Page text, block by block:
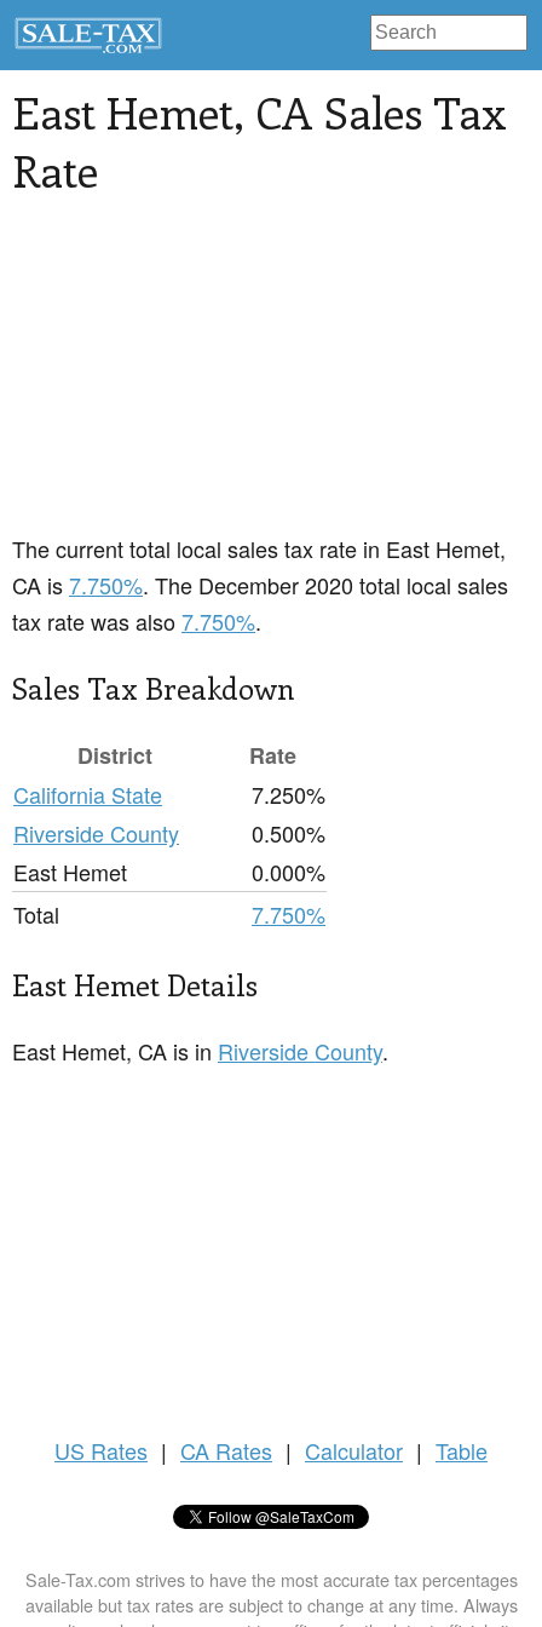
East Hemet, CA Sales Tax
Rate
The current total local sales tax rate in East Hemet,
CA is7.750%. The December 2020 total local sales
tax rate was also7.750%.
Sales Tax Breakdown
District
Rate
California State
7.250%
Riverside County
0.500%
East Hemet
0.000%
Total
7.750%
East Hemet Details
East Hemet, CA is in Riverside County.
US Rates | CA Rates | Calculator | Table
Sale-Tax.com strives to have the most accurate tax percentages
available but tax rates are subject to change at any time. Always